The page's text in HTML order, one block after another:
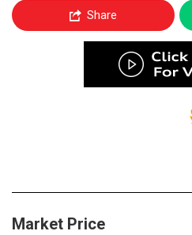
Share
Market Price